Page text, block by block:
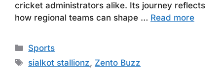
cricket administrators alike. Its journey reflects
how regional teams can shape … Read more
Categories
Sports
Tags
sialkot stallionz, Zento Buzz